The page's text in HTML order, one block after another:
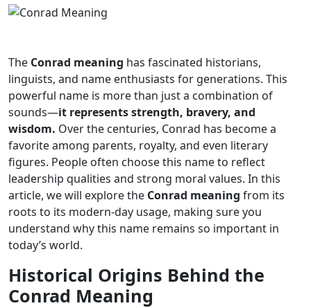
The Conrad meaning has fascinated historians,
linguists, and name enthusiasts for generations. This
powerful name is more than just a combination of
sounds—it represents strength, bravery, and
wisdom. Over the centuries, Conrad has become a
favorite among parents, royalty, and even literary
figures. People often choose this name to reflect
leadership qualities and strong moral values. In this
article, we will explore the Conrad meaning from its
roots to its modern-day usage, making sure you
understand why this name remains so important in
today’s world.
Historical Origins Behind the
Conrad Meaning